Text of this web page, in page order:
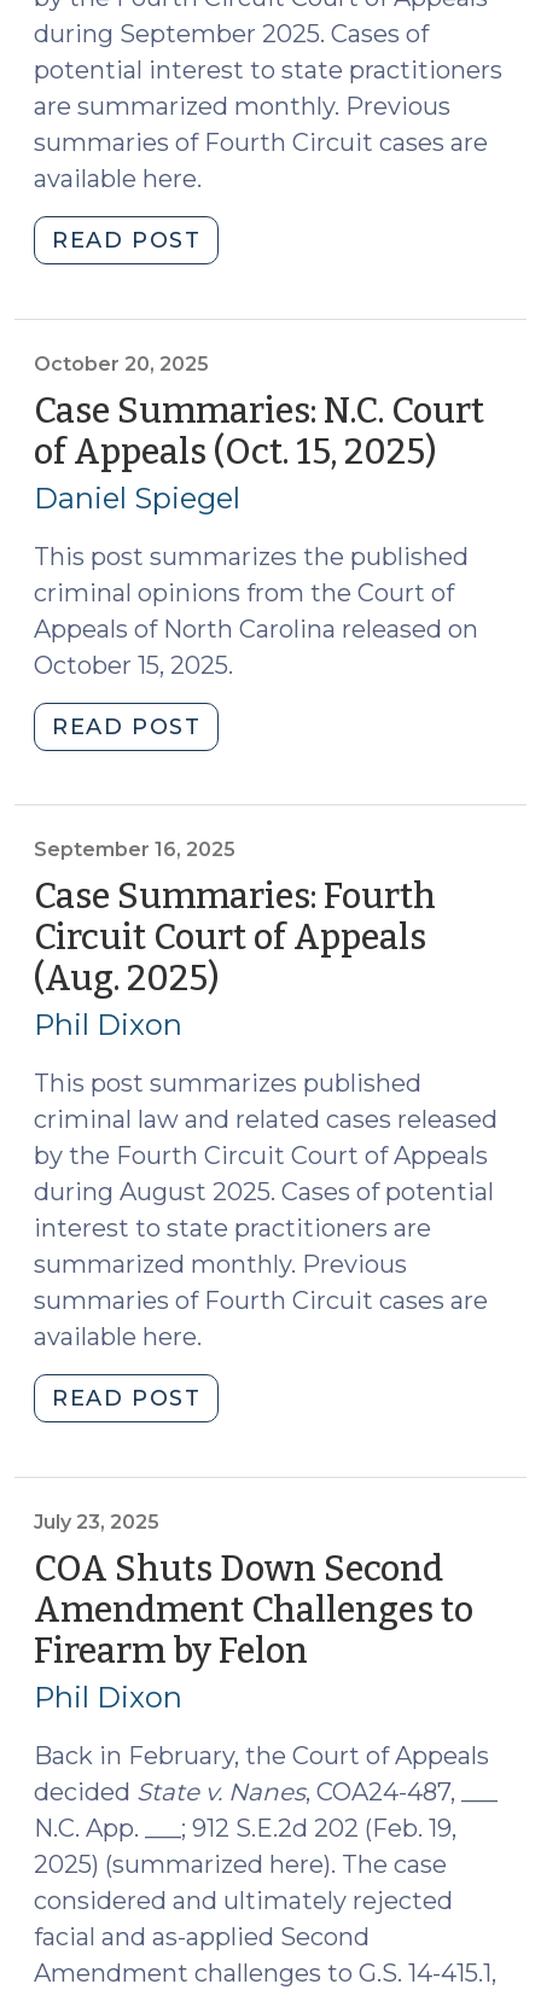
Firearms
(October
27,
2025)"
during September 2025. Cases of
potential interest to state practitioners
are summarized monthly. Previous
summaries of Fourth Circuit cases are
available here.
READ POST
Summaries:
Court
Appeals
(Sept.
2025)
(October
21,
2025)"
October 20, 2025
Case Summaries: N.C. Court
of Appeals (Oct. 15, 2025)
Daniel Spiegel
This post summarizes the published
criminal opinions from the Court of
Appeals of North Carolina released on
October 15, 2025.
READ POST
Summaries:
of
Appeals
(Oct.
15,
2025)
2025)"
September 16, 2025
Case Summaries: Fourth
Circuit Court of Appeals
(Aug. 2025)
Phil Dixon
This post summarizes published
criminal law and related cases released
by the Fourth Circuit Court of Appeals
during August 2025. Cases of potential
interest to state practitioners are
summarized monthly. Previous
summaries of Fourth Circuit cases are
available here.
READ POST
Summaries:
of
Appeals
(Aug.
2025)
2025)"
July 23, 2025
COA Shuts Down Second
Amendment Challenges to
Firearm by Felon
Phil Dixon
Back in February, the Court of Appeals
decided State v. Nanes, COA24-487, ___
N.C. App. ___; 912 S.E.2d 202 (Feb. 19,
2025) (summarized here). The case
considered and ultimately rejected
facial and as-applied Second
Amendment challenges to G.S. 14-415.1,